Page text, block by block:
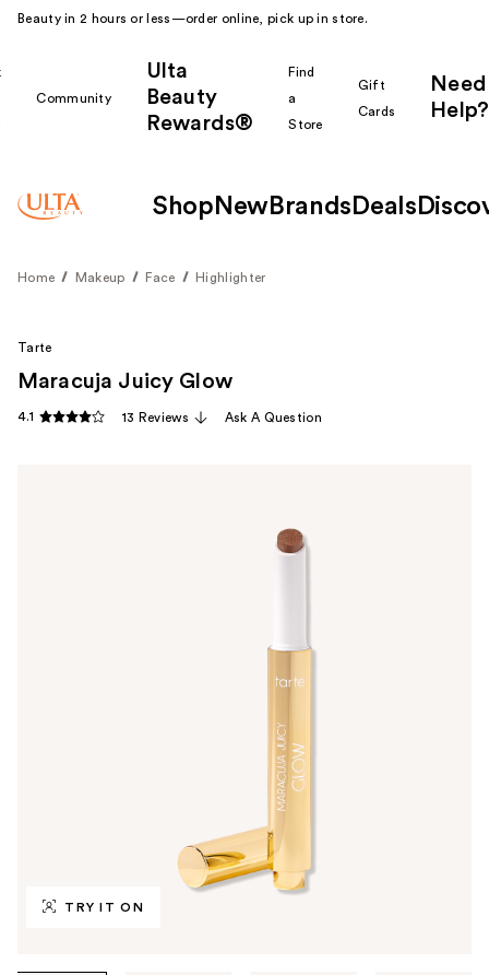
Beauty in 2 hours or less—order online, pick up in store.
Community
Ulta
Beauty
Rewards®
Find
a
Store
Gift
Cards
Need
Help?
Shop New Brands Deals
Home Makeup Face Highlighter
TRY IT ON
Tarte
Maracuja Juicy Glow
4.1 13 Reviews Ask A Question